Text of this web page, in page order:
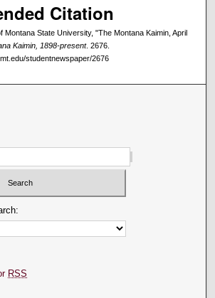
Citation
Montana State University, "The Montana Kaimin, April
Kaimin, 1898-present. 2676.
studentnewspaper/2676
RSS